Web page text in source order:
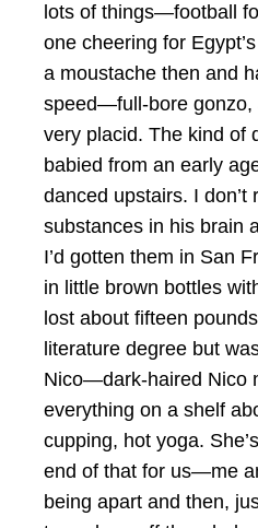
lots of things—football
one cheering for
a moustache then and
speed—full-bore gonzo,
very placid. The kind of
babied from an early
danced upstairs. I
substances in his brain
I’d gotten them in San
in little brown bottles
lost about fifteen
literature degree but
Nico—dark-haired Nico
everything on a shelf
cupping, hot yoga.
end of that for us—me
being apart and then,